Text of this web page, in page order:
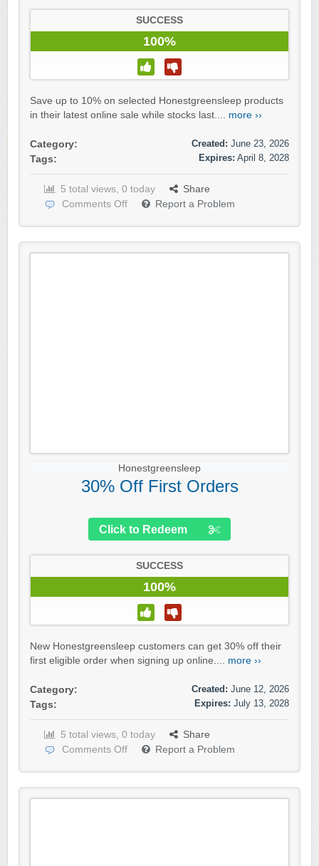
SUCCESS
100%
Save up to 10% on selected Honestgreensleep products
in their latest online sale while stocks last.... more ››
Category:
Tags:
Created: June 23, 2026
Expires: April 8, 2028
5 total views, 0 today
Share
Comments Off
Report a Problem
Honestgreensleep
30% Off First Orders
Click to Redeem
SUCCESS
100%
New Honestgreensleep customers can get 30% off their
first eligible order when signing up online.... more ››
Category:
Tags:
Created: June 12, 2026
Expires: July 13, 2028
5 total views, 0 today
Share
Comments Off
Report a Problem